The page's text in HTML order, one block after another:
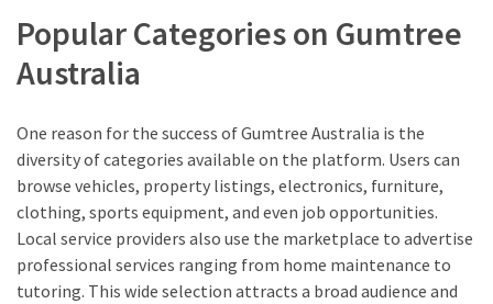
Popular Categories on Gumtree
Australia
One reason for the success of Gumtree Australia is the
diversity of categories available on the platform. Users can
browse vehicles, property listings, electronics, furniture,
clothing, sports equipment, and even job opportunities.
Local service providers also use the marketplace to advertise
professional services ranging from home maintenance to
tutoring. This wide selection attracts a broad audience and